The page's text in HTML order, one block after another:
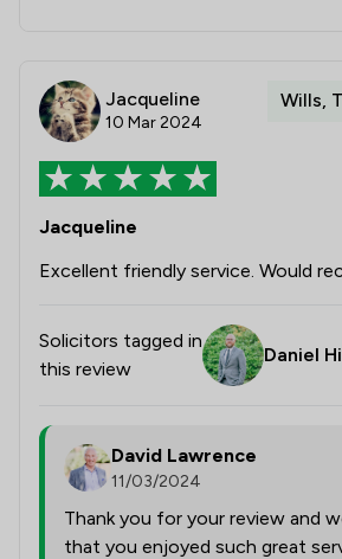
Jacqueline
10 Mar 2024
Wills,
Jacqueline
Excellent friendly service. Would
Solicitors tagged in
this review
Daniel
David Lawrence
11/03/2024
Thank you for your review and
that you enjoyed such great